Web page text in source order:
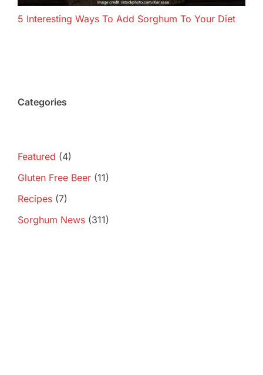
5 Interesting Ways To Add Sorghum To Your Diet
Categories
Featured (4)
Gluten Free Beer (11)
Recipes (7)
Sorghum News (311)